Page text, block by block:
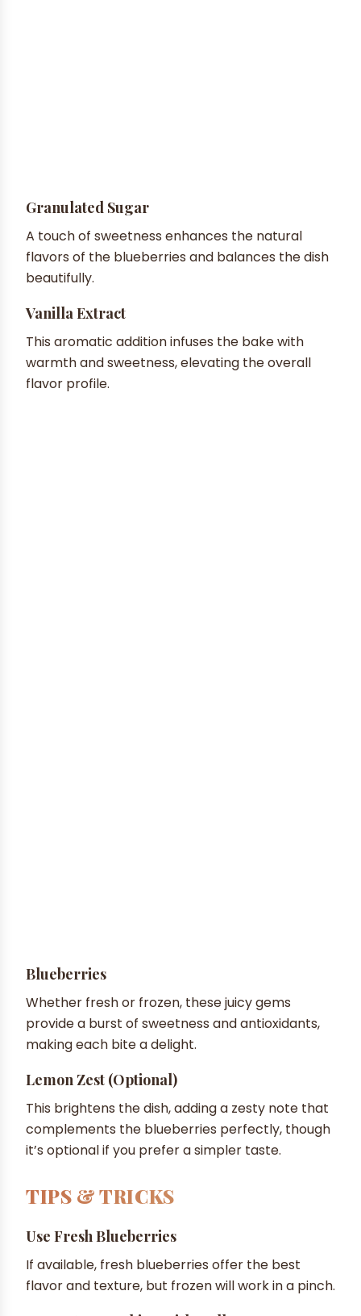
Granulated Sugar
A touch of sweetness enhances the natural
flavors of the blueberries and balances the dish
beautifully.
Vanilla Extract
This aromatic addition infuses the bake with
warmth and sweetness, elevating the overall
flavor profile.
Blueberries
Whether fresh or frozen, these juicy gems
provide a burst of sweetness and antioxidants,
making each bite a delight.
Lemon Zest (optional)
This brightens the dish, adding a zesty note that
complements the blueberries perfectly, though
it’s optional if you prefer a simpler taste.
TIPS & TRICKS
Use Fresh Blueberries
If available, fresh blueberries offer the best
flavor and texture, but frozen will work in a pinch.